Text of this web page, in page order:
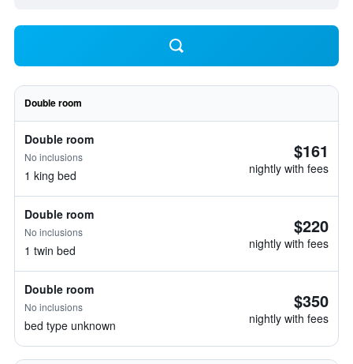
Double room
Double room
No inclusions
1 king bed
$161
nightly with fees
Double room
No inclusions
1 twin bed
$220
nightly with fees
Double room
No inclusions
bed type unknown
$350
nightly with fees